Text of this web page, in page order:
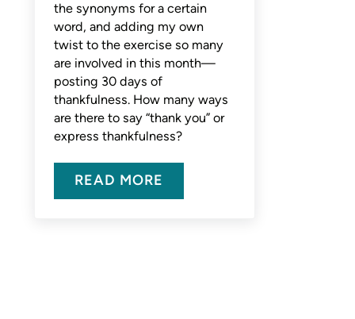
the synonyms for a certain
word, and adding my own
twist to the exercise so many
are involved in this month—
posting 30 days of
thankfulness. How many ways
are there to say “thank you” or
express thankfulness?
READ MORETHANKFUL? COUNT THE WAYS